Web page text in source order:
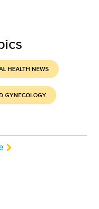
HEALTH NEWS
GYNECOLOGY